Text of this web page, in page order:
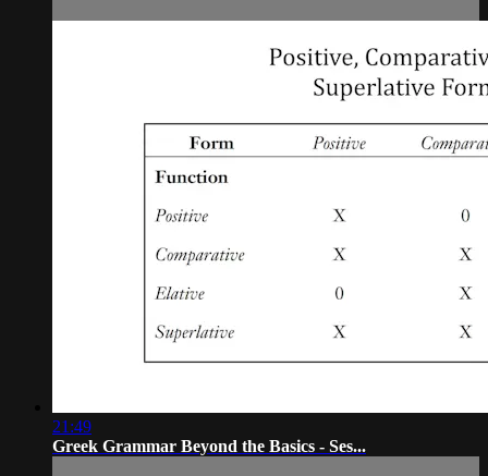
21:49
Greek Grammar Beyond the Basics - Ses...